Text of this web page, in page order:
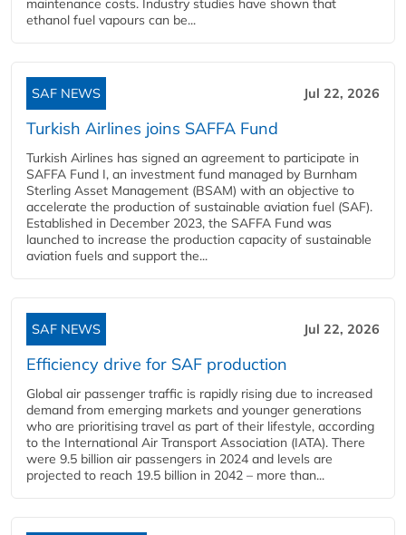
maintenance costs. Industry studies have shown that
ethanol fuel vapours can be...
SAF NEWS Jul 22, 2026
Turkish Airlines joins SAFFA Fund
Turkish Airlines has signed an agreement to participate in
SAFFA Fund I, an investment fund managed by Burnham
Sterling Asset Management (BSAM) with an objective to
accelerate the production of sustainable aviation fuel (SAF).
Established in December 2023, the SAFFA Fund was
launched to increase the production capacity of sustainable
aviation fuels and support the...
SAF NEWS Jul 22, 2026
Efficiency drive for SAF production
Global air passenger traffic is rapidly rising due to increased
demand from emerging markets and younger generations
who are prioritising travel as part of their lifestyle, according
to the International Air Transport Association (IATA). There
were 9.5 billion air passengers in 2024 and levels are
projected to reach 19.5 billion in 2042 – more than...